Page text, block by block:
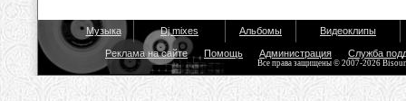
Музыка Dj mixes Альбомы Видеоклипы
Реклама на сайте Помощь Администрация Служба
Все права защищены © 2007-2026